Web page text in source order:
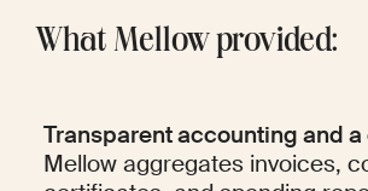
What Mellow provided:
Transparent accounting and a
Mellow aggregates invoices,